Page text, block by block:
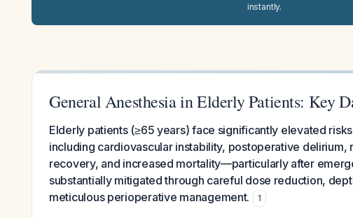
instantly.
General Anesthesia in Elderly Patients: Key
Elderly patients (≥65 years) face significantly elevated
including cardiovascular instability, postoperative
recovery, and increased mortality—particularly after
substantially mitigated through careful dose reduction,
meticulous perioperative management.
1